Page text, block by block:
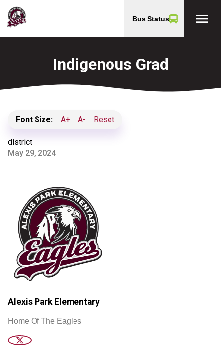
Bus Status menu
Indigenous Grad
Font Size: A+ A- Reset
district
May 29, 2024
Alexis Park Elementary
Home Of The Eagles